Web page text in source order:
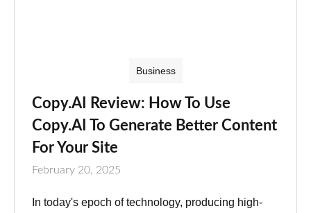
Business
Copy.AI Review: How To Use
Copy.AI To Generate Better Content
For Your Site
February 20, 2025
In today's epoch of technology, producing high-